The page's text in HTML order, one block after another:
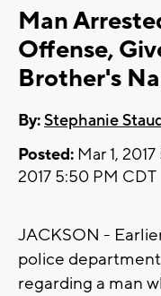
Man
Offense,
Brother's
By:Stephanie
Posted: Mar 1,
2017 5:50 PM CDT
JACKSON -
police
regarding a man